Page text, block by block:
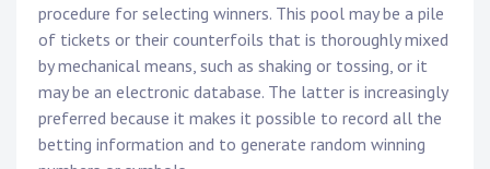
procedure for selecting winners. This pool may be a pile
of tickets or their counterfoils that is thoroughly mixed
by mechanical means, such as shaking or tossing, or it
may be an electronic database. The latter is increasingly
preferred because it makes it possible to record all the
betting information and to generate random winning